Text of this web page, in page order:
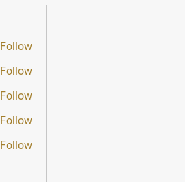
Follow
Follow
Follow
Follow
Follow